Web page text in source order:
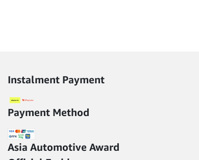
Instalment Payment
Payment Method
Asia Automotive Award